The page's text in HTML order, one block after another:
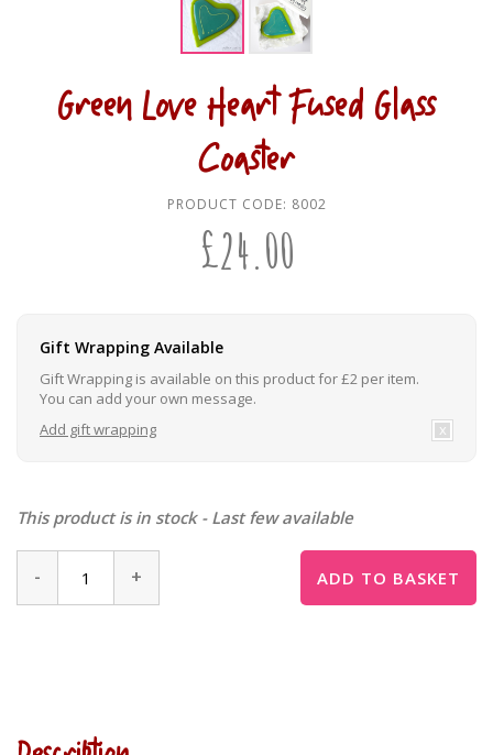
Green Love Heart Fused Glass
Coaster
PRODUCT CODE: 8002
£24.00
Gift Wrapping Available
Gift Wrapping is available on this product for £2 per item.
You can add your own message.
Add gift wrapping
This product is in stock - Last few available
- + ADD TO BASKET